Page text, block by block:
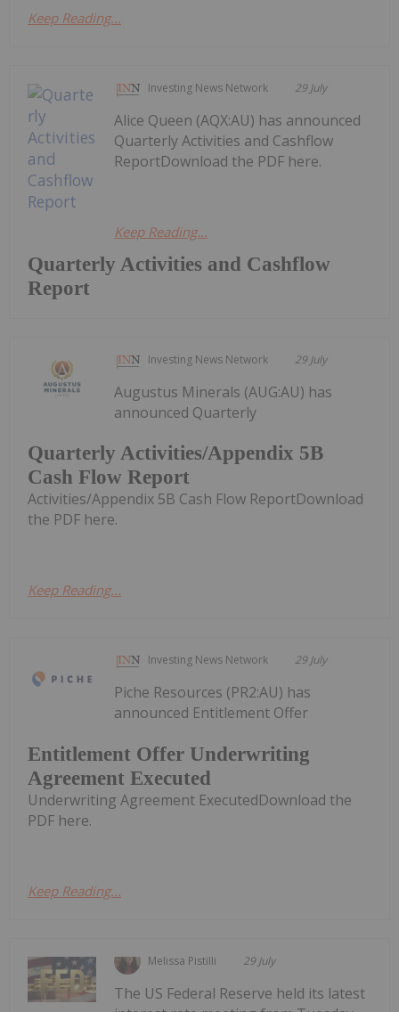
Keep Reading...
Investing News Network 29 July
Quarterly Activities and Cashflow
Report
Alice Queen (AQX:AU) has announced
Quarterly Activities and Cashflow
ReportDownload the PDF here.
Keep Reading...
Investing News Network 29 July
Quarterly Activities/Appendix 5B
Cash Flow Report
Augustus Minerals (AUG:AU) has
announced Quarterly
Activities/Appendix 5B Cash Flow ReportDownload
the PDF here.
Keep Reading...
Investing News Network 29 July
Entitlement Offer Underwriting
Agreement Executed
Piche Resources (PR2:AU) has
announced Entitlement Offer
Underwriting Agreement ExecutedDownload the
PDF here.
Keep Reading...
Melissa Pistilli 29 July
The US Federal Reserve held its latest